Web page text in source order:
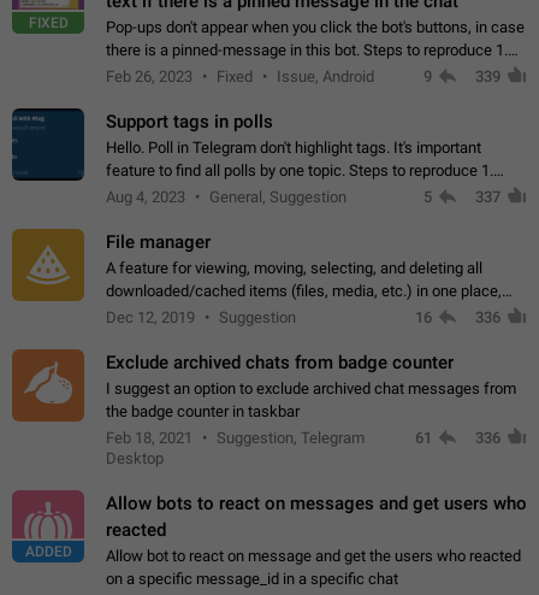
FIXED
Pop-ups don't appear when you click the bot's buttons, in case
there is a pinned-message in this bot. Steps to reproduce 1.
Open @BotFather and pin random message. 2. Go to
Feb 26, 2023 Fixed Issue, Android 9 339
Support tags in polls
Hello. Poll in Telegram don't highlight tags. It's important
feature to find all polls by one topic. Steps to reproduce 1.
Create poll with any tag (#something) in question 2. Publish
Aug 4, 2023 General, Suggestion 5 337
File manager
A feature for viewing, moving, selecting, and deleting all
downloaded/cached items (files, media, etc.) in one place,
perhaps under Storage Usage in the app's Settings. This can
Dec 12, 2019 Suggestion 16 336
Exclude archived chats from badge counter
I suggest an option to exclude archived chat messages from
the badge counter in taskbar
Feb 18, 2021
Suggestion, Telegram
Desktop
61 336
ADDED
Allow bots to react on messages and get users who
reacted
Allow bot to react on message and get the users who reacted
on a specific message_id in a specific chat